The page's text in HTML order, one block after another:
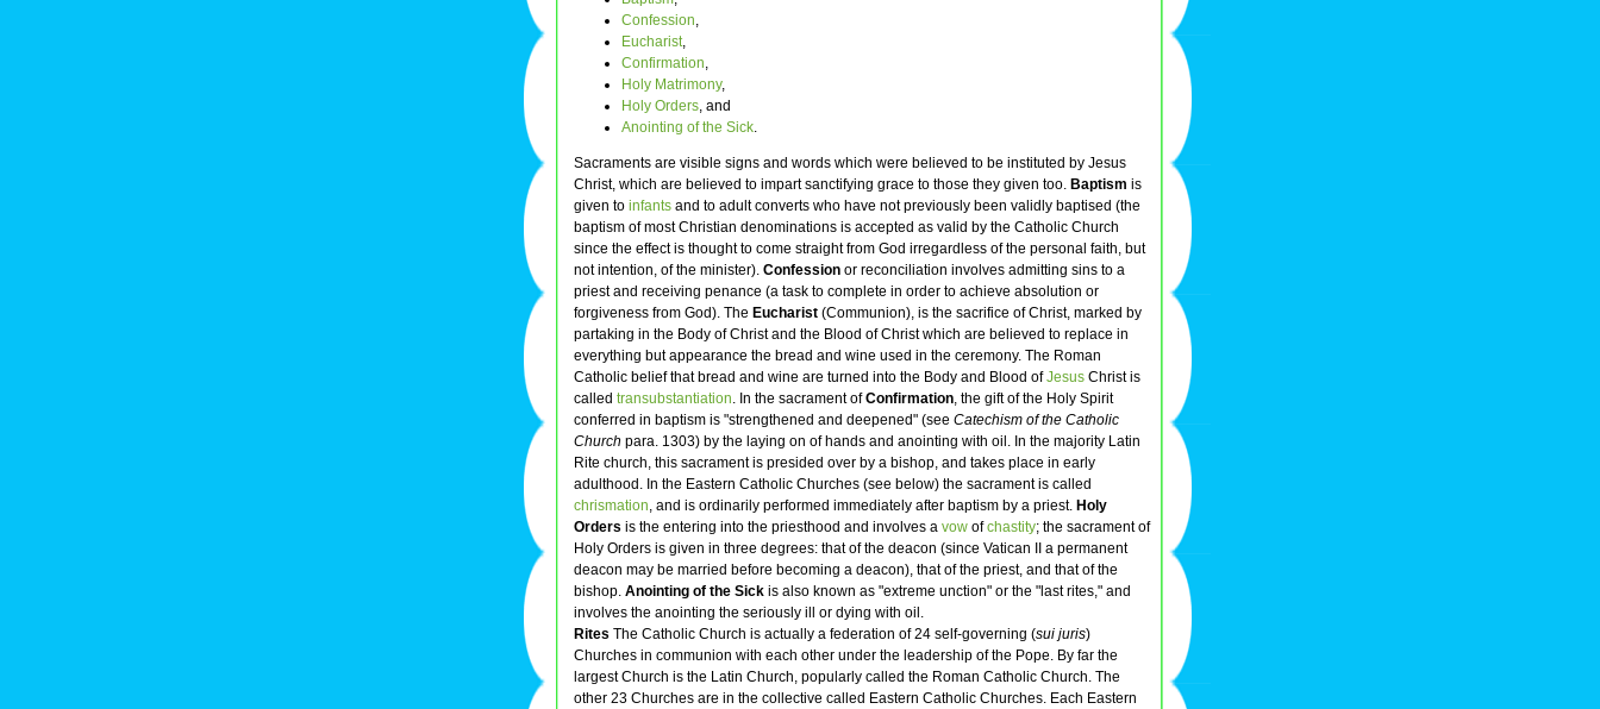
Confession,
Eucharist,
Confirmation,
Holy Matrimony,
Holy Orders, and
Anointing of the Sick.
Sacraments are visible signs and words which were believed to be instituted by Jesus
Christ, which are believed to impart sanctifying grace to those they given too. Baptism is
given to infants and to adult converts who have not previously been validly baptised (the
baptism of most Christian denominations is accepted as valid by the Catholic Church
since the effect is thought to come straight from God irregardless of the personal faith, but
not intention, of the minister). Confession or reconciliation involves admitting sins to a
priest and receiving penance (a task to complete in order to achieve absolution or
forgiveness from God). The Eucharist (Communion), is the sacrifice of Christ, marked by
partaking in the Body of Christ and the Blood of Christ which are believed to replace in
everything but appearance the bread and wine used in the ceremony. The Roman
Catholic belief that bread and wine are turned into the Body and Blood ofJesus Christ is
called transubstantiation. In the sacrament ofConfirmation, the gift of the Holy Spirit
conferred in baptism is "strengthened and deepened" (see Catechism of the Catholic
Church para. 1303) by the laying on of hands and anointing with oil. In the majority Latin
Rite church, this sacrament is presided over by a bishop, and takes place in early
adulthood. In the Eastern Catholic Churches (see below) the sacrament is called
chrismation, and is ordinarily performed immediately after baptism by a priest. Holy
Orders is the entering into the priesthood and involves a vow ofchastity; the sacrament of
Holy Orders is given in three degrees: that of the deacon (since Vatican II a permanent
deacon may be married before becoming a deacon), that of the priest, and that of the
bishop. Anointing of the Sick is also known as "extreme unction" or the "last rites," and
involves the anointing the seriously ill or dying with oil.
Rites The Catholic Church is actually a federation of 24 self-governing (sui juris)
Churches in communion with each other under the leadership of the Pope. By far the
largest Church is the Latin Church, popularly called the Roman Catholic Church. The
other 23 Churches are in the collective called Eastern Catholic Churches. Each Eastern